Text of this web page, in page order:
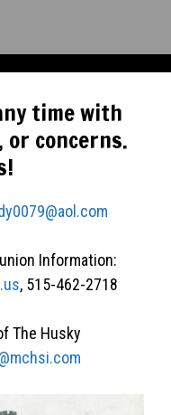
time with
or concerns.
Information:
, 515-462-2718
The Husky